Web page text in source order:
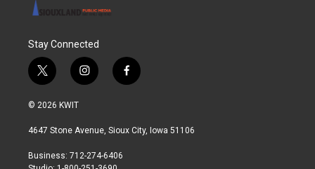
Stay Connected
t
w
i
t
r
i
n
a
r
a
f
a
b
© 2026 KWIT
4647 Stone Avenue, Sioux City, Iowa 51106
Business: 712-274-6406